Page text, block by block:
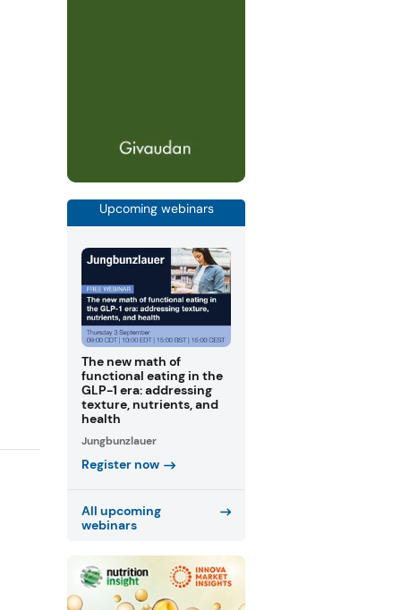
Upcoming webinars
The new math of
functional eating in the
GLP-1 era: addressing
texture, nutrients, and
health
Jungbunzlauer
Register now
All upcoming
webinars